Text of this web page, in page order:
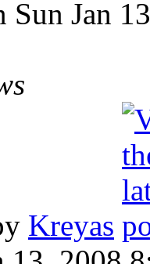
Sun Jan
Kreyas